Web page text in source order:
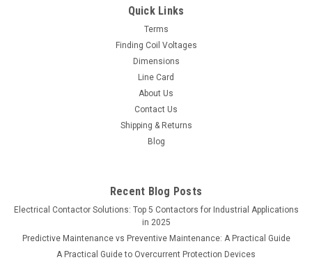
Quick Links
Terms
Finding Coil Voltages
Dimensions
Line Card
About Us
Contact Us
Shipping & Returns
Blog
Recent Blog Posts
Electrical Contactor Solutions: Top 5 Contactors for Industrial Applications
in 2025
Predictive Maintenance vs Preventive Maintenance: A Practical Guide
A Practical Guide to Overcurrent Protection Devices